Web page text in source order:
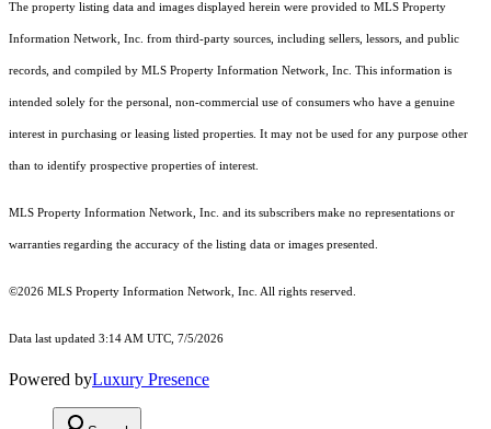
The property listing data and images displayed herein were provided to MLS Property
Information Network, Inc. from third-party sources, including sellers, lessors, and public
records, and compiled by MLS Property Information Network, Inc. This information is
intended solely for the personal, non-commercial use of consumers who have a genuine
interest in purchasing or leasing listed properties. It may not be used for any purpose other
than to identify prospective properties of interest.
MLS Property Information Network, Inc. and its subscribers make no representations or
warranties regarding the accuracy of the listing data or images presented.
©2026 MLS Property Information Network, Inc. All rights reserved.
Data last updated 3:14 AM UTC, 7/5/2026
Powered byLuxury Presence